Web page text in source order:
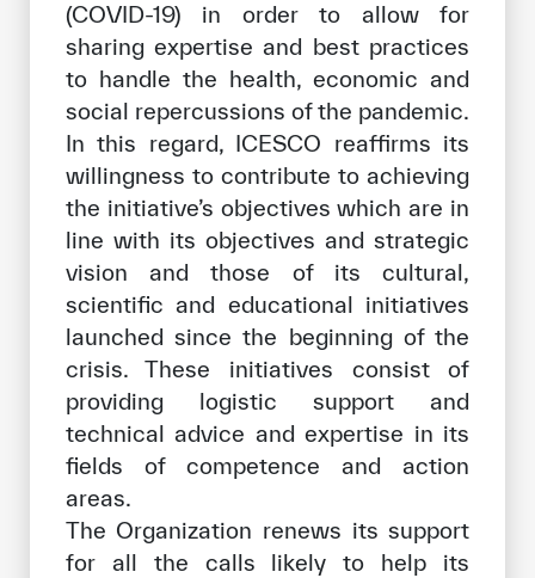
© Copyright ICESCO. All rights reserved
Terms of use
Privacy Policy
Copyright
Disclaimer
ISS Policy and Procedure
AI Policy & Procedure
(COVID-19) in order to allow for
sharing expertise and best practices
to handle the health, economic and
social repercussions of the pandemic.
In this regard, ICESCO reaffirms its
willingness to contribute to achieving
the initiative’s objectives which are in
line with its objectives and strategic
vision and those of its cultural,
scientific and educational initiatives
launched since the beginning of the
crisis. These initiatives consist of
providing logistic support and
technical advice and expertise in its
fields of competence and action
areas.
The Organization renews its support
for all the calls likely to help its